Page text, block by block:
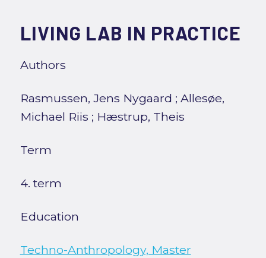
LIVING LAB IN PRACTICE
Authors
Rasmussen, Jens Nygaard ; Allesøe,
Michael Riis ; Hæstrup, Theis
Term
4. term
Education
Techno-Anthropology, Master